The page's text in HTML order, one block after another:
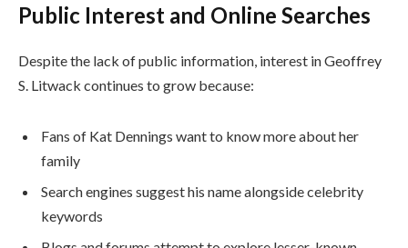
Public Interest and Online Searches
Despite the lack of public information, interest in Geoffrey
S. Litwack continues to grow because:
Fans of Kat Dennings want to know more about her
family
Search engines suggest his name alongside celebrity
keywords